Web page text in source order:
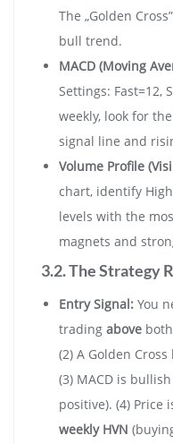
The „Golden
bull trend.
MACD (Moving
Settings: Fast=12,
weekly, look for
signal line and
Volume Profile
chart, identify
levels with the
magnets and
3.2. The Strategy
Entry Signal: You
trading above
(2) A Golden
(3) MACD is
positive). (4) Price
weekly HVN